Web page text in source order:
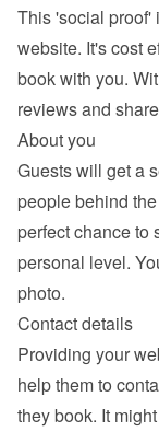
This 'social proof'
website. It's cost
book with you.
reviews and
About you
Guests will get a
people behind
perfect chance to
personal level.
photo.
Contact details
Providing your
help them to
they book. It